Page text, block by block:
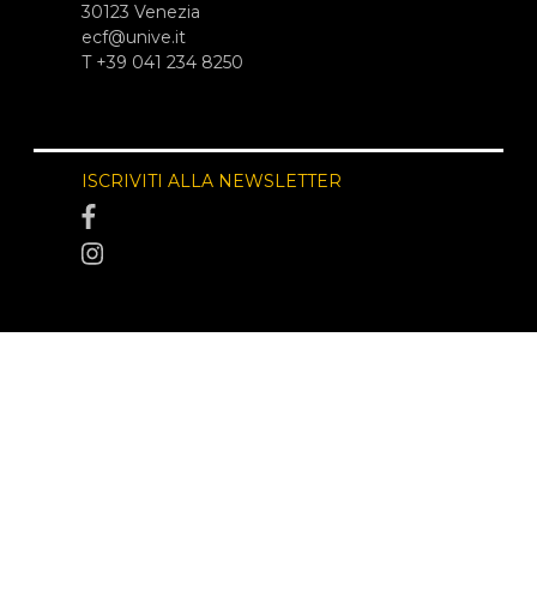
30123 Venezia
ecf@unive.it
T +39 041 234 8250
ISCRIVITI ALLA NEWSLETTER